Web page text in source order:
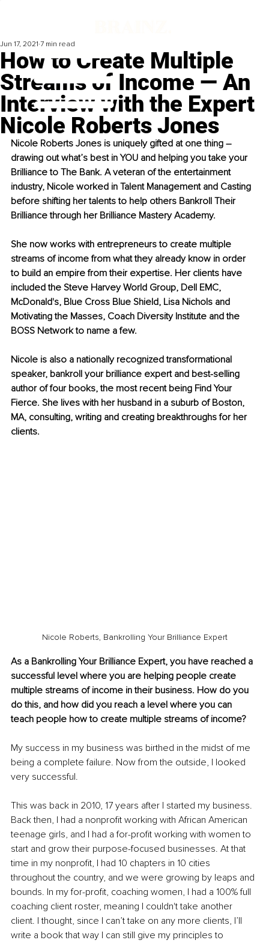
How to Create Multiple
Streams of Income — An
Interview with the Expert
Nicole Roberts Jones
Jun 17, 2021 7 min read
Nicole Roberts Jones is uniquely gifted at one thing –
drawing out what’s best in YOU and helping you take your
Brilliance to The Bank. A veteran of the entertainment
industry, Nicole worked in Talent Management and Casting
before shifting her talents to help others Bankroll Their
Brilliance through her Brilliance Mastery Academy.
She now works with entrepreneurs to create multiple
streams of income from what they already know in order
to build an empire from their expertise. Her clients have
included the Steve Harvey World Group, Dell EMC,
McDonald's, Blue Cross Blue Shield, Lisa Nichols and
Motivating the Masses, Coach Diversity Institute and the
BOSS Network to name a few.
Nicole is also a nationally recognized transformational
speaker, bankroll your brilliance expert and best-selling
author of four books, the most recent being Find Your
Fierce. She lives with her husband in a suburb of Boston,
MA, consulting, writing and creating breakthroughs for her
clients.
Nicole Roberts, Bankrolling Your Brilliance Expert
As a Bankrolling Your Brilliance Expert, you have reached a
successful level where you are helping people create
multiple streams of income in their business. How do you
do this, and how did you reach a level where you can
teach people how to create multiple streams of income?
My success in my business was birthed in the midst of me
being a complete failure. Now from the outside, I looked
very successful.
This was back in 2010, 17 years after I started my business.
Back then, I had a nonprofit working with African American
teenage girls, and I had a for-profit working with women to
start and grow their purpose-focused businesses. At that
time in my nonprofit, I had 10 chapters in 10 cities
throughout the country, and we were growing by leaps and
bounds. In my for-profit, coaching women, I had a 100% full
coaching client roster, meaning I couldn't take another
client. I thought, since I can’t take on any more clients, I’ll
write a book that way I can still give my principles to